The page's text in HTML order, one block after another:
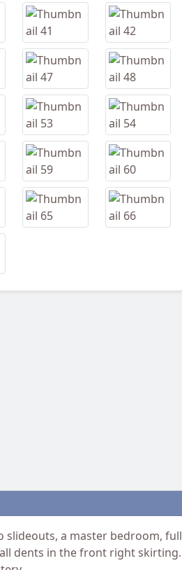
slideouts, a master bedroom,
dents in the front right